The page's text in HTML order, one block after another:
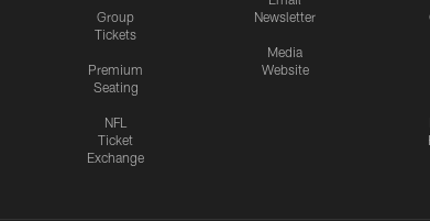
Group
Tickets
Premium
Seating
NFL
Ticket
Exchange
Newsletter
Media
Website